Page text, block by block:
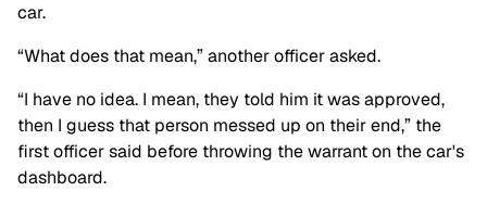
car.
“What does that mean,” another officer asked.
“I have no idea. I mean, they told him it was approved,
then I guess that person messed up on their end,” the
first officer said before throwing the warrant on the car's
dashboard.